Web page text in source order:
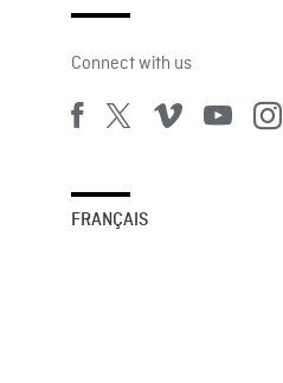
Connect with us
FRANÇAIS